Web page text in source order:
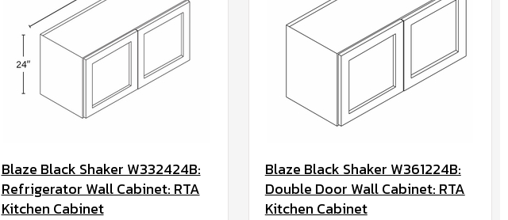
Blaze Black Shaker W332424B:
Refrigerator Wall Cabinet: RTA
Kitchen Cabinet
Blaze Black Shaker W361224B:
Double Door Wall Cabinet: RTA
Kitchen Cabinet